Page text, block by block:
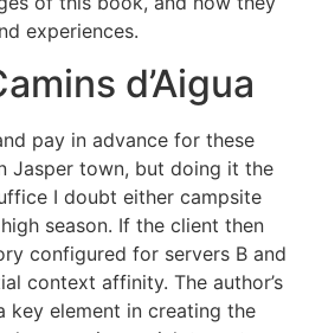
experiences.
d’Aigua
pay in advance for these
Jasper town, but doing it the
I doubt either campsite
season. If the client then
configured for servers B and
context affinity. The author’s
key element in creating the